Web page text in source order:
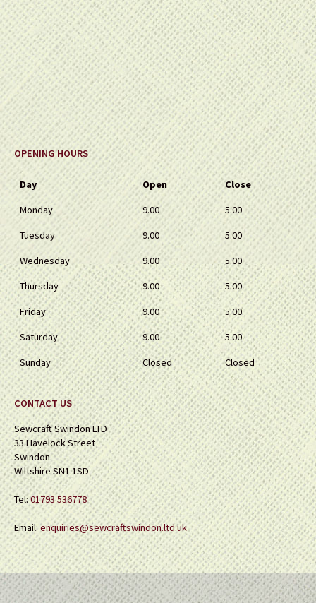
OPENING HOURS
Day Open
Close
Monday
9.00
5.00
Tuesday
9.00
5.00
Wednesday
9.00
5.00
Thursday
9.00
5.00
Friday
9.00
5.00
Saturday
9.00
5.00
Sunday
Closed Closed
CONTACT US
Sewcraft Swindon LTD
33 Havelock Street
Swindon
Wiltshire SN1 1SD
Tel:01793 536778
Email:enquiries@sewcraftswindon.ltd.uk